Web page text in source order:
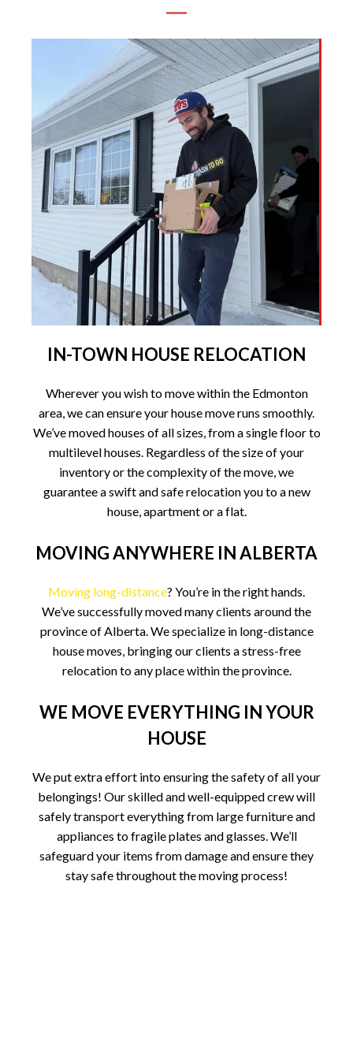
IN-TOWN HOUSE RELOCATION
Wherever you wish to move within the Edmonton
area, we can ensure your house move runs smoothly.
We’ve moved houses of all sizes, from a single floor to
multilevel houses. Regardless of the size of your
inventory or the complexity of the move, we
guarantee a swift and safe relocation you to a new
house, apartment or a flat.
MOVING ANYWHERE IN ALBERTA
Moving long-distance? You’re in the right hands.
We’ve successfully moved many clients around the
province of Alberta. We specialize in long-distance
house moves, bringing our clients a stress-free
relocation to any place within the province.
WE MOVE EVERYTHING IN YOUR
HOUSE
We put extra effort into ensuring the safety of all your
belongings! Our skilled and well-equipped crew will
safely transport everything from large furniture and
appliances to fragile plates and glasses. We’ll
safeguard your items from damage and ensure they
stay safe throughout the moving process!